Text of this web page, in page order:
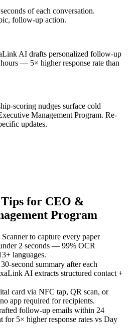
of each conversation.
follow-up action.
AI drafts personalized follow-up
— 5× higher response rate than
scoring nudges surface cold
Management Program. Re-
updates.
for CEO &
Program
to capture every paper
2 seconds — 99% OCR
languages.
second summary after each
AI extracts structured contact +
card via NFC tap, QR scan, or
app required for recipients.
follow-up emails within 24
for 5× higher response rates vs Day